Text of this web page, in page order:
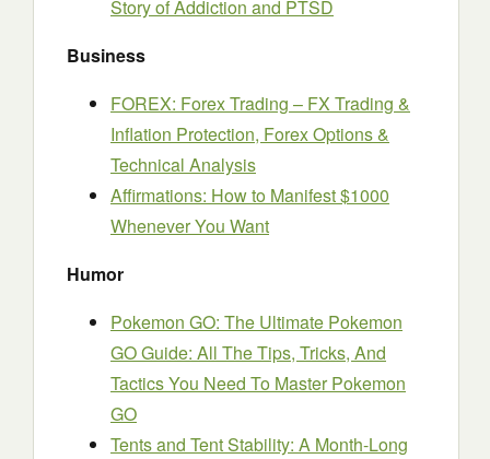
Story of Addiction and PTSD
Business
FOREX: Forex Trading – FX Trading &
Inflation Protection, Forex Options &
Technical Analysis
Affirmations: How to Manifest $1000
Whenever You Want
Humor
Pokemon GO: The Ultimate Pokemon
GO Guide: All The Tips, Tricks, And
Tactics You Need To Master Pokemon
GO
Tents and Tent Stability: A Month-Long